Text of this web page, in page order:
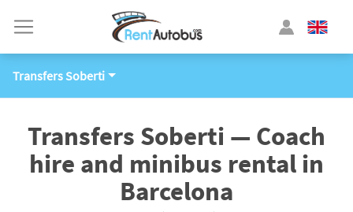
Transfers Soberti
Transfers Soberti — Coach
hire and minibus rental in
Barcelona